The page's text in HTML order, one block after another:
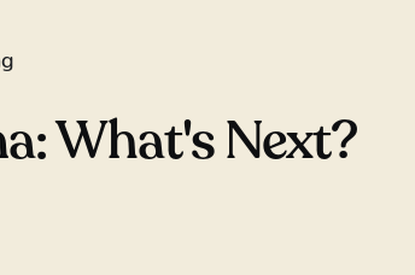
What's Next?